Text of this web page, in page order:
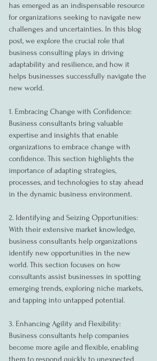
has emerged as an indispensable resource
for organizations seeking to navigate new
challenges and uncertainties. In this blog
post, we explore the crucial role that
business consulting plays in driving
adaptability and resilience, and how it
helps businesses successfully navigate the
new world.
1. Embracing Change with Confidence:
Business consultants bring valuable
expertise and insights that enable
organizations to embrace change with
confidence. This section highlights the
importance of adapting strategies,
processes, and technologies to stay ahead
in the dynamic business environment.
2. Identifying and Seizing Opportunities:
With their extensive market knowledge,
business consultants help organizations
identify new opportunities in the new
world. This section focuses on how
consultants assist businesses in spotting
emerging trends, exploring niche markets,
and tapping into untapped potential.
3. Enhancing Agility and Flexibility:
Business consultants help companies
become more agile and flexible, enabling
them to respond quickly to unexpected